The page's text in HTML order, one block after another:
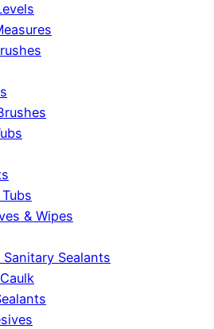
& Wipes
Sealants